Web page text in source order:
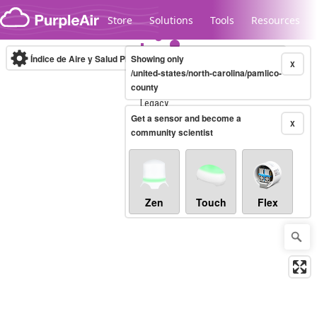
Skip to content
Store Solutions Tools Resources
Legacy...
Índice de Aire y Salud PM.2.5 10-minute X
Showing only
/united-states/north-carolina/pamlico-
county
X
Get a sensor and become a
community scientist
Zen Touch Flex